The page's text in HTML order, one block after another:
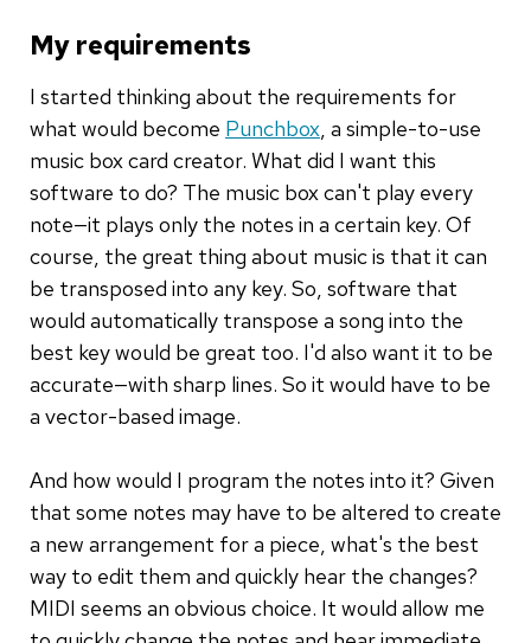
My requirements
I started thinking about the requirements for
what would become Punchbox, a simple-to-use
music box card creator. What did I want this
software to do? The music box can't play every
note—it plays only the notes in a certain key. Of
course, the great thing about music is that it can
be transposed into any key. So, software that
would automatically transpose a song into the
best key would be great too. I'd also want it to be
accurate—with sharp lines. So it would have to be
a vector-based image.
And how would I program the notes into it? Given
that some notes may have to be altered to create
a new arrangement for a piece, what's the best
way to edit them and quickly hear the changes?
MIDI seems an obvious choice. It would allow me